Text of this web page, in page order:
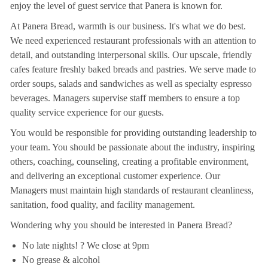
enjoy the level of guest service that Panera is known for.
At Panera Bread, warmth is our business. It's what we do best.
We need experienced restaurant professionals with an attention to
detail, and outstanding interpersonal skills. Our upscale, friendly
cafes feature freshly baked breads and pastries. We serve made to
order soups, salads and sandwiches as well as specialty espresso
beverages. Managers supervise staff members to ensure a top
quality service experience for our guests.
You would be responsible for providing outstanding leadership to
your team. You should be passionate about the industry, inspiring
others, coaching, counseling, creating a profitable environment,
and delivering an exceptional customer experience. Our
Managers must maintain high standards of restaurant cleanliness,
sanitation, food quality, and facility management.
Wondering why you should be interested in Panera Bread?
No late nights! ? We close at 9pm
No grease & alcohol